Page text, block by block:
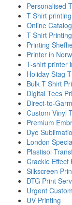
Personalised
T Shirt
Online
T Shirt
Printing
Printer in
T-shirt printer
Holiday Stag
Bulk T Shirt
Digital Tees
Direct-to-
Custom Vinyl
Premium
Dye
London
Plastisol
Crackle Effect
Silkscreen
DTG Print
Urgent
UV Printing